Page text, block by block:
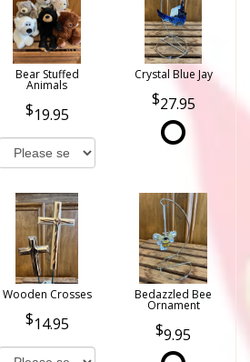
Bear Stuffed
Animals
19.95
Crystal Blue Jay
27.95
Wooden Crosses
14.95
Bedazzled Bee
Ornament
9.95